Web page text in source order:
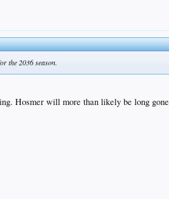
the 2036 season.
Hosmer will more than likely be long gone